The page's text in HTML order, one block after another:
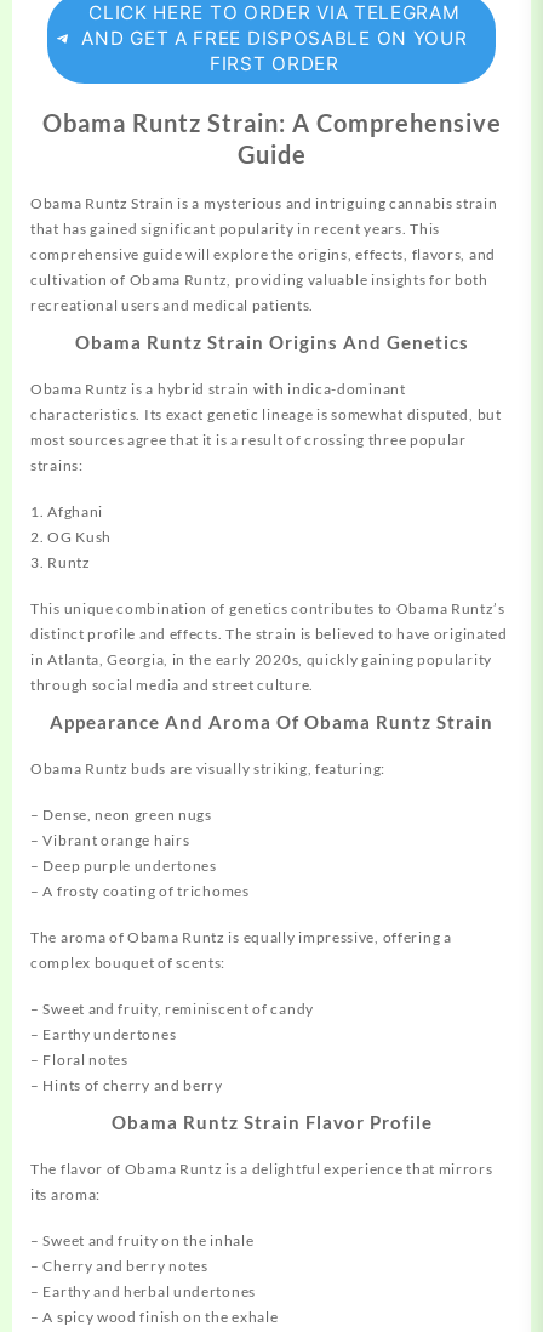
CLICK HERE TO ORDER VIA TELEGRAM
AND GET A FREE DISPOSABLE ON YOUR
FIRST ORDER
Obama Runtz Strain: A Comprehensive
Guide
Obama Runtz Strain is a mysterious and intriguingcannabis strain
that has gained significant popularity in recent years. This
comprehensive guide will explore the origins, effects, flavors, and
cultivation of Obama Runtz, providing valuable insights for both
recreational users and medical patients.
Obama Runtz Strain Origins And Genetics
Obama Runtz is a hybrid strain with indica-dominant
characteristics. Its exact genetic lineage is somewhat disputed, but
most sources agree that it is a result of crossing three popular
strains:
1. Afghani
2. OG Kush
3. Runtz
This unique combination of genetics contributes to Obama Runtz’s
distinct profile and effects. The strain is believed to have originated
in Atlanta, Georgia, in the early 2020s, quickly gaining popularity
through social media and street culture.
Appearance And Aroma Of Obama Runtz Strain
Obama Runtz buds are visually striking, featuring:
– Dense, neon green nugs
– Vibrant orange hairs
– Deep purple undertones
– A frosty coating of trichomes
The aroma of Obama Runtz is equally impressive, offering a
complex bouquet of scents:
– Sweet and fruity, reminiscent of candy
– Earthy undertones
– Floral notes
– Hints of cherry and berry
Obama Runtz Strain Flavor Profile
The flavor of Obama Runtz is a delightful experience that mirrors
its aroma:
– Sweet and fruity on the inhale
– Cherry and berry notes
– Earthy and herbal undertones
– A spicy wood finish on the exhale